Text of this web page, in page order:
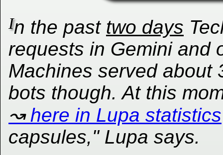
In the past two days
requests in Gemini and
Machines served about
bots though. At this
here in Lupa statistics
capsules," Lupa says.